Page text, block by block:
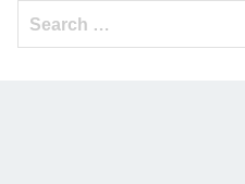
Search
for: